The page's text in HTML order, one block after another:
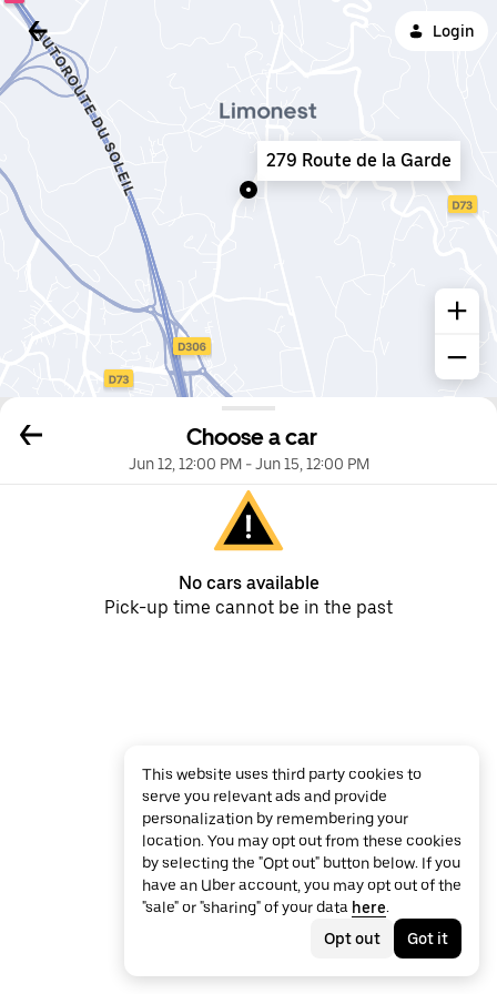
Login
Choose a car
Jun 12, 12:00 PM-Jun 15, 12:00 PM
No cars available
Pick-up time cannot be in the past
279 Route de la Garde
This website uses third party cookies to
serve you relevant ads and provide
personalization by remembering your
location. You may opt out from these cookies
by selecting the "Opt out" button below. If you
have an Uber account, you may opt out of the
"sale" or "sharing" of your data here.
Opt out
Got it